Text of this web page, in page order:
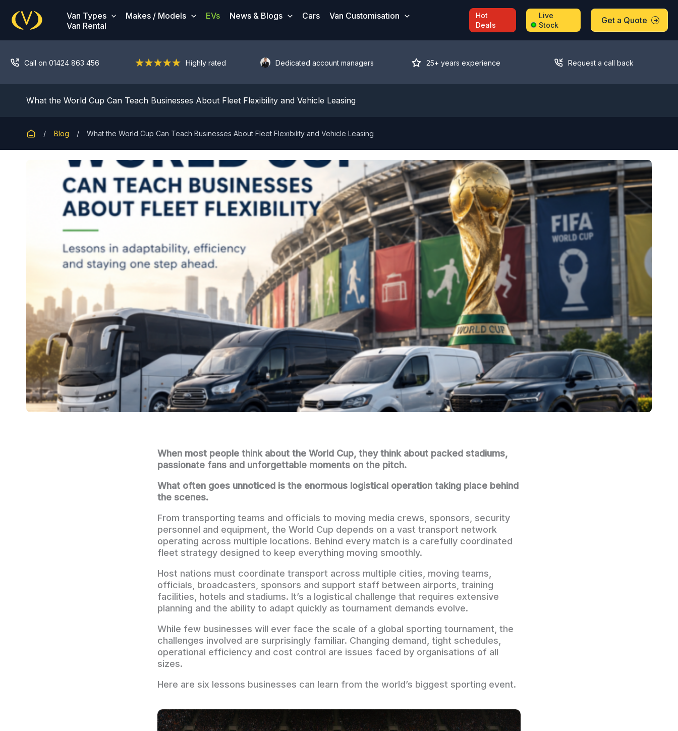
content
Van Types Makes / Models EVs News & Blogs Cars
Van Customisation
Van Rental
Hot
Deals
Live
Stock
Get a Quote
Call on 01424 863 456 Highly rated Dedicated account managers 25+ years experience Request a call back
What the World Cup Can Teach Businesses About Fleet Flexibility and Vehicle Leasing
Blog What the World Cup Can Teach Businesses About Fleet Flexibility and Vehicle Leasing
When most people think about the World Cup, they think about packed stadiums,
passionate fans and unforgettable moments on the pitch.
What often goes unnoticed is the enormous logistical operation taking place behind
the scenes.
From transporting teams and officials to moving media crews, sponsors, security
personnel and equipment, the World Cup depends on a vast transport network
operating across multiple locations. Behind every match is a carefully coordinated
fleet strategy designed to keep everything moving smoothly.
Host nations must coordinate transport across multiple cities, moving teams,
officials, broadcasters, sponsors and support staff between airports, training
facilities, hotels and stadiums. It’s a logistical challenge that requires extensive
planning and the ability to adapt quickly as tournament demands evolve.
While few businesses will ever face the scale of a global sporting tournament, the
challenges involved are surprisingly familiar. Changing demand, tight schedules,
operational efficiency and cost control are issues faced by organisations of all
sizes.
Here are six lessons businesses can learn from the world’s biggest sporting event.